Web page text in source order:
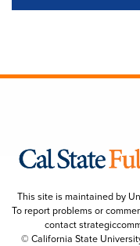
This site is maintained by
To report problems or
contact
© California State